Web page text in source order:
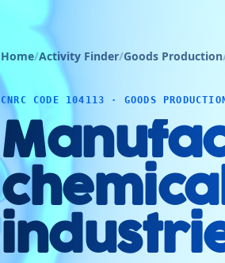
Home/Activity Finder/Goods Production
CNRC CODE 104113 · GOODS PRODUCTION